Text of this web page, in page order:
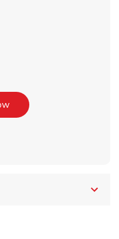
Link Opens in New Tab